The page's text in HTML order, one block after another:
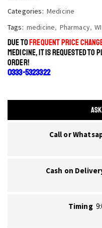
Categories: Medicine
Tags: medicine, Pharmacy,
DUE TOFREQUENT PRICE
MEDICINE, IT IS REQUESTED TO
ORDER!
0333-5323322
Call or
Cash on
Timing